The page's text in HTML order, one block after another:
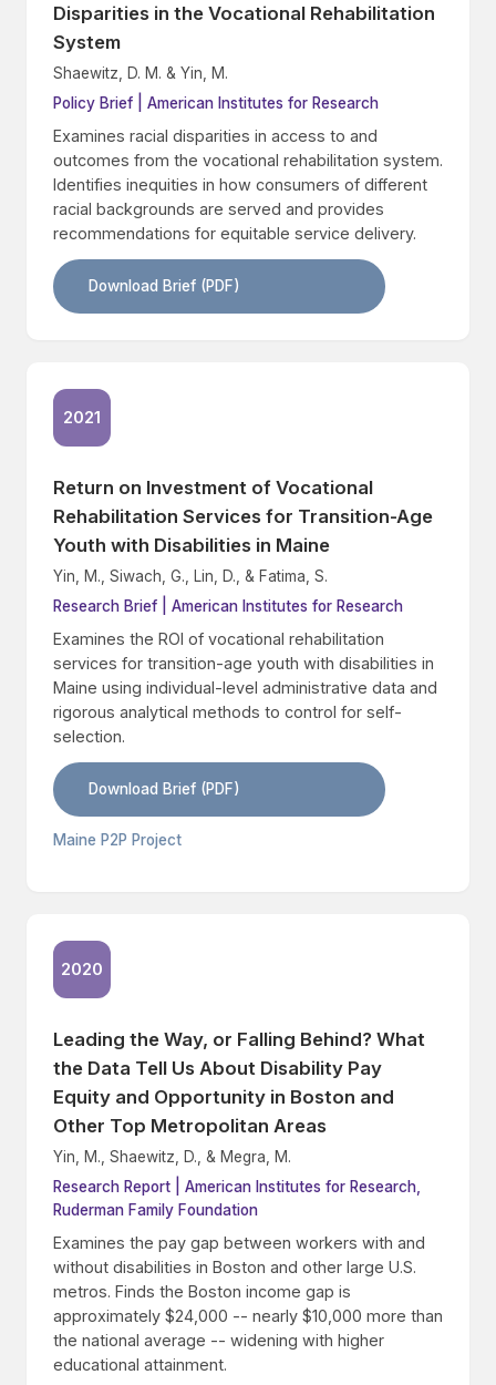
Disparities in the Vocational Rehabilitation
System
Shaewitz, D. M. & Yin, M.
Policy Brief | American Institutes for Research
Examines racial disparities in access to and
outcomes from the vocational rehabilitation system.
Identifies inequities in how consumers of different
racial backgrounds are served and provides
recommendations for equitable service delivery.
Download Brief (PDF)
2021
Return on Investment of Vocational
Rehabilitation Services for Transition-Age
Youth with Disabilities in Maine
Yin, M., Siwach, G., Lin, D., & Fatima, S.
Research Brief | American Institutes for Research
Examines the ROI of vocational rehabilitation
services for transition-age youth with disabilities in
Maine using individual-level administrative data and
rigorous analytical methods to control for self-
selection.
Download Brief (PDF)
Maine P2P Project
2020
Leading the Way, or Falling Behind? What
the Data Tell Us About Disability Pay
Equity and Opportunity in Boston and
Other Top Metropolitan Areas
Yin, M., Shaewitz, D., & Megra, M.
Research Report | American Institutes for Research,
Ruderman Family Foundation
Examines the pay gap between workers with and
without disabilities in Boston and other large U.S.
metros. Finds the Boston income gap is
approximately $24,000 -- nearly $10,000 more than
the national average -- widening with higher
educational attainment.